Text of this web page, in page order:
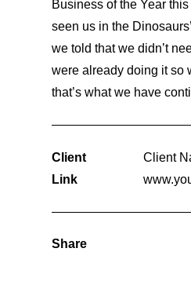
Business of the Year
seen us in the
we told that we didn’t
were already doing it so
that’s what we have
Client
Client
Link
Share